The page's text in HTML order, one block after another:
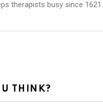
therapists busy since 1621.
THINK?